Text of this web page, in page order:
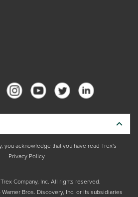
Company, Inc. All rights reserved.
Bros. Discovery, Inc. or its subsidiaries
you acknowledge that you have read Trex's
Privacy Policy